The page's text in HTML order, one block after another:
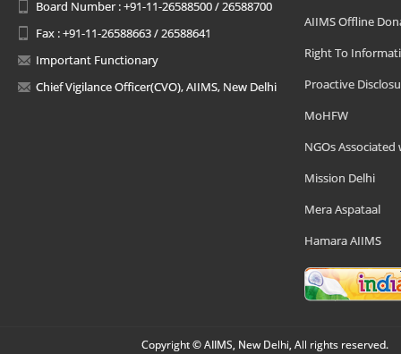
Board Number : +91-11-26588500 / 26588700
Fax : +91-11-26588663 / 26588641
Important Functionary
Chief Vigilance Officer(CVO), AIIMS, New Delhi
AIIMS Offline
Right To
Proactive
MoHFW
NGOs Associated
Mission Delhi
Mera Aspataal
Hamara AIIMS
Copyright © AIIMS, New Delhi, All rights reserved.